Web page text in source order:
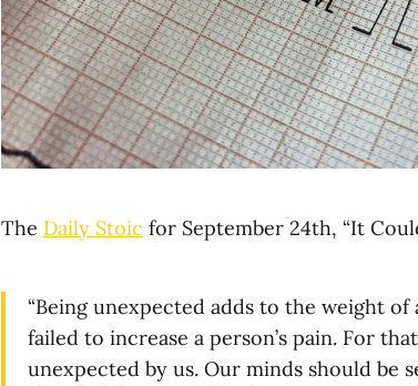
The Daily Stoic for September 24th, “It
“Being unexpected adds to the weight of
failed to increase a person’s pain. For
unexpected by us. Our minds should be